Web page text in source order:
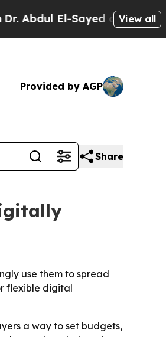
El-Sayed on HistoricView all
Provided by AGP
Share
use them to spread
flexible digital
a way to set budgets,